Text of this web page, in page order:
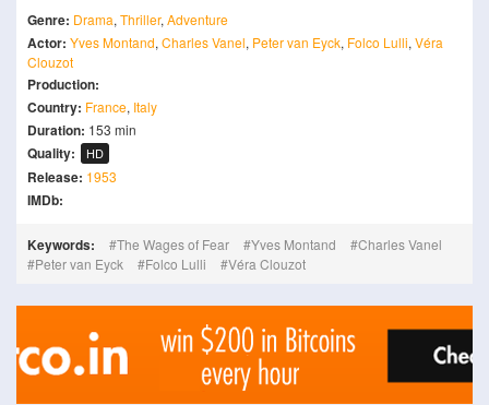
Genre: Drama, Thriller, Adventure
Actor: Yves Montand, Charles Vanel, Peter van Eyck, Folco Lulli, Véra
Clouzot
Production:
Country: France, Italy
Duration: 153 min
Quality: HD
Release: 1953
IMDb:
Keywords: The Wages of Fear Yves Montand
Charles Vanel
Peter van Eyck
Folco Lulli Véra Clouzot